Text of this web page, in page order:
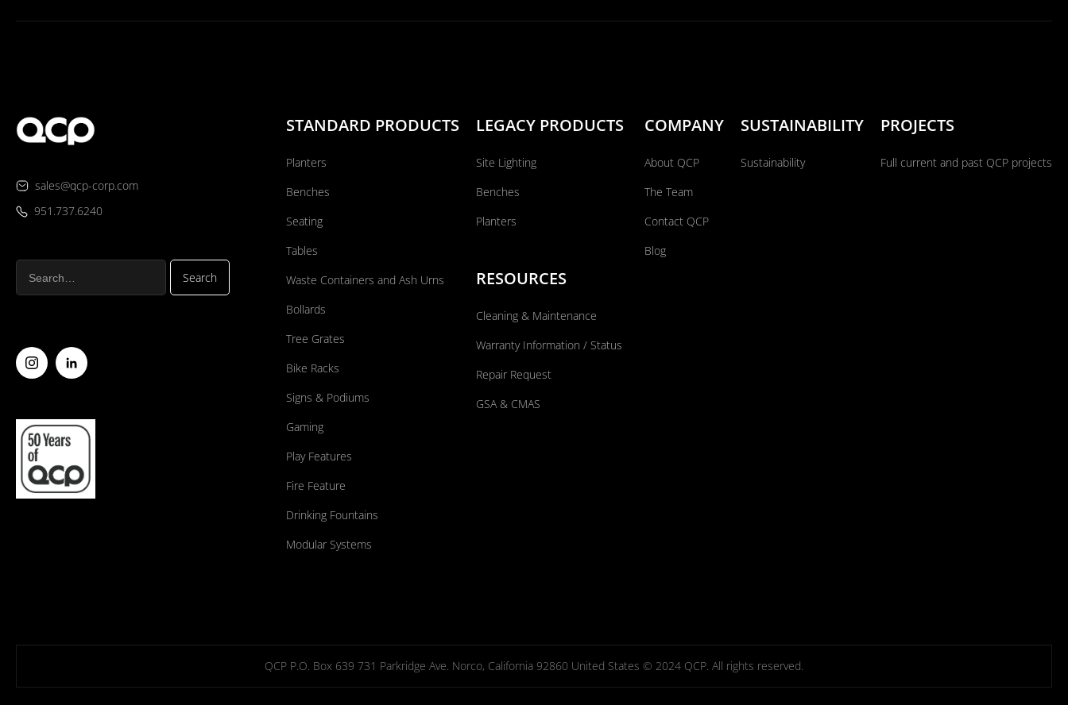
sales@qcp-corp.com
951.737.6240
STANDARD PRODUCTS
Planters
Benches
Seating
Tables
Waste Containers and Ash Urns
Bollards
Tree Grates
Bike Racks
Signs & Podiums
Gaming
Play Features
Fire Feature
Drinking Fountains
Modular Systems
LEGACY PRODUCTS
Site Lighting
Benches
Planters
RESOURCES
Cleaning & Maintenance
Warranty Information / Status
Repair Request
GSA & CMAS
COMPANY
About QCP
The Team
Contact QCP
Blog
SUSTAINABILITY
Sustainability
PROJECTS
Full current and past QCP projects
QCP P.O. Box 639 731 Parkridge Ave. Norco, California 92860 United States © 2024 QCP. All rights reserved.